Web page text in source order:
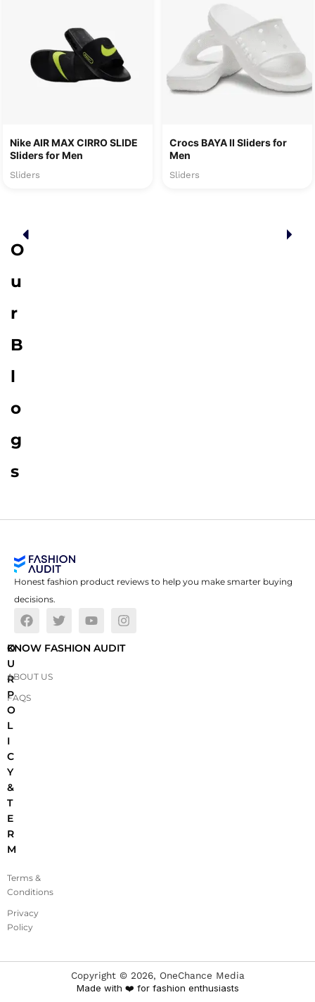
Nike AIR MAX CIRRO SLIDE
Sliders for Men
Sliders
Crocs BAYA II Sliders for
Men
Sliders
O
u
r
B
l
o
g
s
Honest fashion product reviews to help you make smarter buying
decisions.
O
U
R
P
O
L
I
C
Y
&
T
E
R
M
Terms &
Conditions
Privacy
Policy
KNOW FASHION AUDIT
ABOUT US
FAQS
Copyright © 2026, OneChance Media
Made with ❤️ for fashion enthusiasts